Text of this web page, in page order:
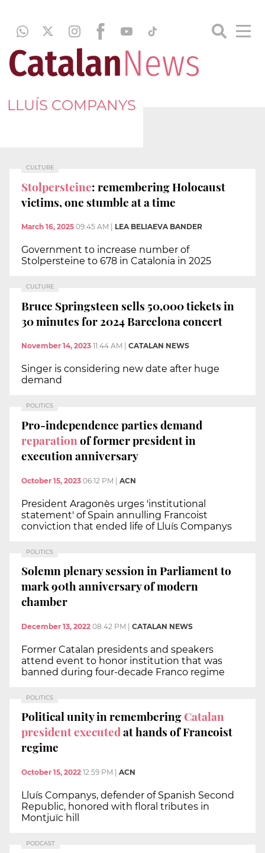
LLUÍS COMPANYS
CULTURE
Stolpersteine: remembering Holocaust
victims, one stumble at a time
March 16, 2025 09:45 AM LEA BELIAEVA BANDER
Government to increase number of
Stolpersteine to 678 in Catalonia in 2025
CULTURE
Bruce Springsteen sells 50,000 tickets in
30 minutes for 2024 Barcelona concert
November 14, 2023 11:44 AM CATALAN NEWS
Singer is considering new date after huge
demand
POLITICS
Pro-independence parties demand
reparationof former president in
execution anniversary
October 15, 2023 06:12 PM | ACN
President Aragonès urges 'institutional
statement' of Spain annulling Francoist
conviction that ended life of Lluís Companys
POLITICS
Solemn plenary session in Parliament to
mark 90th anniversary of modern
chamber
December 13, 2022 08:42 PM CATALAN NEWS
Former Catalan presidents and speakers
attend event to honor institution that was
banned during four-decade Franco regime
POLITICS
Political unity in rememberingCatalan
president executedat hands of Francoist
regime
October 15, 2022 12:59 PM ACN
Lluís Companys, defender of Spanish Second
Republic, honored with floral tributes in
Montjuïc hill
PODCAST